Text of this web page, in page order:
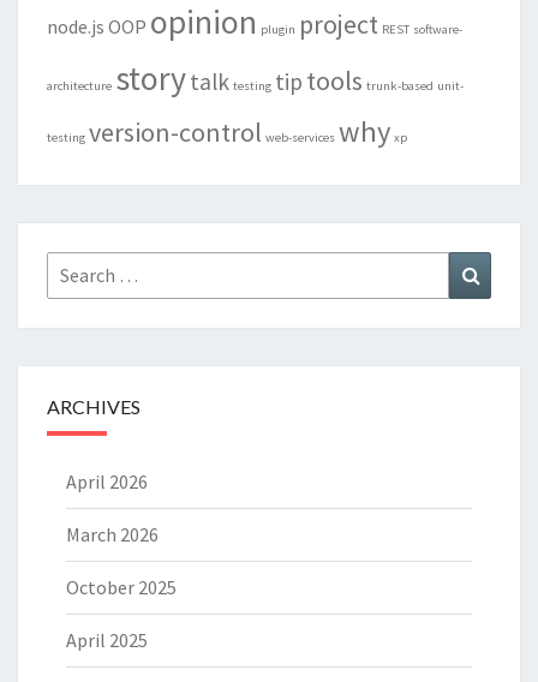
node.js OOP opinion plugin project REST software-
architecture storytalk testing tip tools trunk-based unit-
testing version-control web-services why xp
Search
for:
ARCHIVES
April 2026
March 2026
October 2025
April 2025